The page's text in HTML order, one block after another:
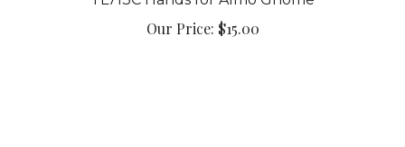
Our Price: $15.00